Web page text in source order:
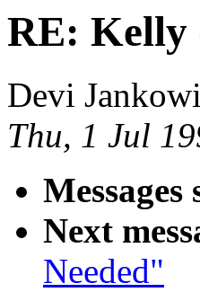
RE: Kelly
Devi
Thu, 1 Jul
Next
Needed"